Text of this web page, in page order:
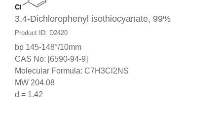
3,4-Dichlorophenyl isothiocyanate, 99%
Product ID: D2420
bp 145-148°/10mm
CAS No: [6590-94-9]
Molecular Formula: C7H3Cl2NS
MW 204.08
d = 1.42